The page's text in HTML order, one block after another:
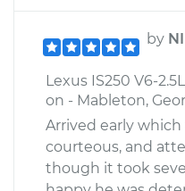
by
Lexus IS250 V6-
on - Mableton,
Arrived early
courteous, and
though it took